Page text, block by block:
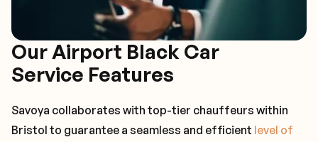
Our Airport Black Car
Service Features
Savoya collaborates with top-tier chauffeurs within
Bristol to guarantee a seamless and efficient level of